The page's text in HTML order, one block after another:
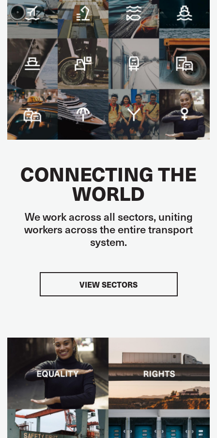
CONNECTING THE
WORLD
We work across all sectors, uniting
workers across the entire transport
system.
VIEW SECTORS